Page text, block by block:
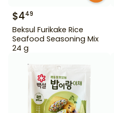
$449
Beksul Furikake Rice
Seafood Seasoning Mix
24 g